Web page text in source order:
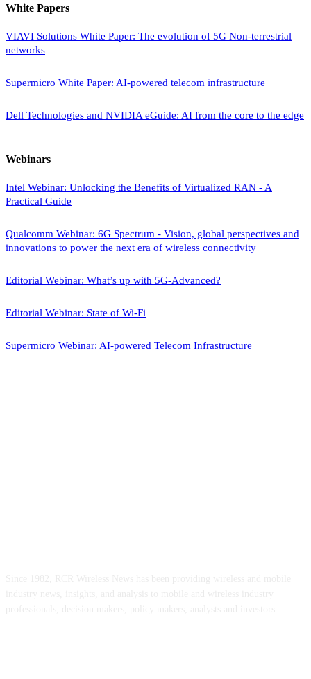
White Papers
VIAVI Solutions White Paper: The evolution of 5G Non-terrestrial
networks
Supermicro White Paper: AI-powered telecom infrastructure
Dell Technologies and NVIDIA eGuide: AI from the core to the edge
Webinars
Intel Webinar: Unlocking the Benefits of Virtualized RAN - A
Practical Guide
Qualcomm Webinar: 6G Spectrum - Vision, global perspectives and
innovations to power the next era of wireless connectivity
Editorial Webinar: What’s up with 5G-Advanced?
Editorial Webinar: State of Wi-Fi
Supermicro Webinar: AI-powered Telecom Infrastructure